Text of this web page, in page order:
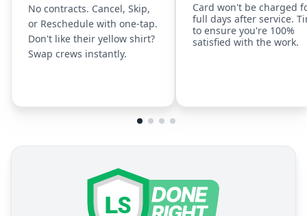
No contracts. Cancel, Skip,
or Reschedule with one-tap.
Don't like their yellow shirt?
Swap crews instantly.
Card won't be charged
full days after service.
to ensure you're 100%
satisfied with the work.